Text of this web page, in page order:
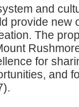
and
provide new
The
for
and